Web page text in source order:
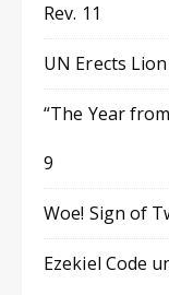
Rev. 11
UN Erects
“The Year
9
Woe! Sign of
Ezekiel Code